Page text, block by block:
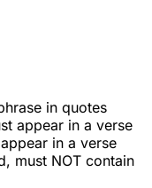
in quotes
appear in a verse
in a verse
must NOT contain